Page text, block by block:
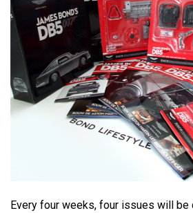
Every four weeks, four issues will be